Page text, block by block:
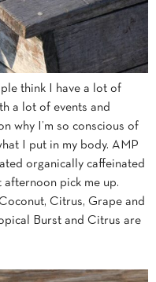
think I have a lot of
a lot of events and
why I’m so conscious of
I put in my body. AMP
organically caffeinated
afternoon pick me up.
Citrus, Grape and
Burst and Citrus are